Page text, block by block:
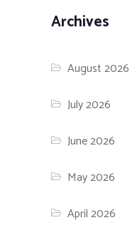
Archives
August 2026
July 2026
June 2026
May 2026
April 2026